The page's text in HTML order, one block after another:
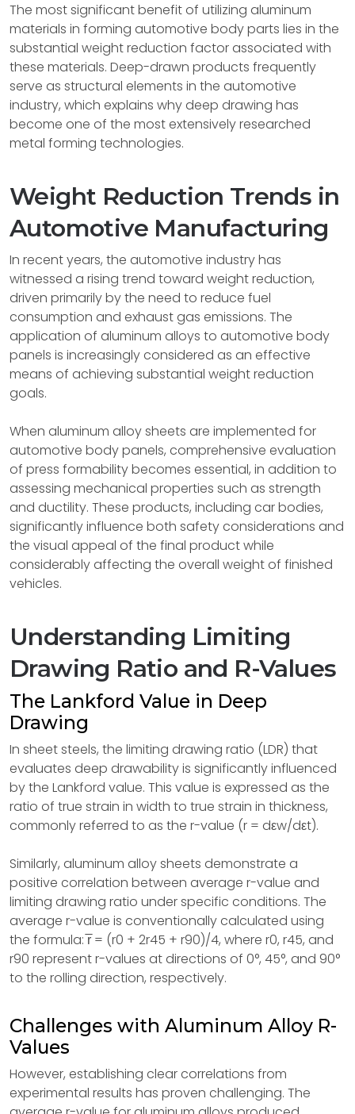
The most significant benefit of utilizing aluminum
materials in forming automotive body parts lies in the
substantial weight reduction factor associated with
these materials. Deep-drawn products frequently
serve as structural elements in the automotive
industry, which explains why deep drawing has
become one of the most extensively researched
metal forming technologies.
Weight Reduction Trends in
Automotive Manufacturing
In recent years, the automotive industry has
witnessed a rising trend toward weight reduction,
driven primarily by the need to reduce fuel
consumption and exhaust gas emissions. The
application of aluminum alloys to automotive body
panels is increasingly considered as an effective
means of achieving substantial weight reduction
goals.
When aluminum alloy sheets are implemented for
automotive body panels, comprehensive evaluation
of press formability becomes essential, in addition to
assessing mechanical properties such as strength
and ductility. These products, including car bodies,
significantly influence both safety considerations and
the visual appeal of the final product while
considerably affecting the overall weight of finished
vehicles.
Understanding Limiting
Drawing Ratio and R-Values
The Lankford Value in Deep
Drawing
In sheet steels, the limiting drawing ratio (LDR) that
evaluates deep drawability is significantly influenced
by the Lankford value. This value is expressed as the
ratio of true strain in width to true strain in thickness,
commonly referred to as the r-value (r = dεw/dεt).
Similarly, aluminum alloy sheets demonstrate a
positive correlation between average r-value and
limiting drawing ratio under specific conditions. The
average r-value is conventionally calculated using
the formula: r̅ = (r0 + 2r45 + r90)/4, where r0, r45, and
r90 represent r-values at directions of 0°, 45°, and 90°
to the rolling direction, respectively.
Challenges with Aluminum Alloy R-
Values
However, establishing clear correlations from
experimental results has proven challenging. The